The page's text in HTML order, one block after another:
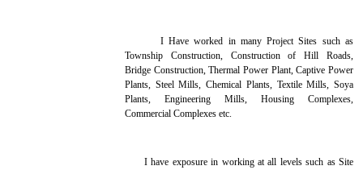
I Have worked in many Project Sites such as
Township Construction, Construction of Hill Roads,
Bridge Construction, Thermal Power Plant, Captive Power
Plants, Steel Mills, Chemical Plants, Textile Mills, Soya
Plants, Engineering Mills, Housing Complexes,
Commercial Complexes etc.
I have exposure in working at all levels such as Site